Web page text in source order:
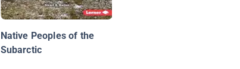
Native Peoples of the
Subarctic